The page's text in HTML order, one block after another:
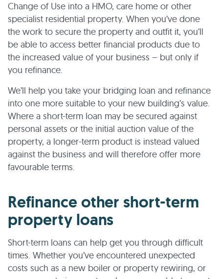
Change of Use into a HMO, care home or other
specialist residential property. When you’ve done
the work to secure the property and outfit it, you’ll
be able to access better financial products due to
the increased value of your business – but only if
you refinance.
We’ll help you take your bridging loan and refinance
into one more suitable to your new building’s value.
Where a short-term loan may be secured against
personal assets or the initial auction value of the
property, a longer-term product is instead valued
against the business and will therefore offer more
favourable terms.
Refinance other short-term
property loans
Short-term loans can help get you through difficult
times. Whether you’ve encountered unexpected
costs such as a new boiler or property rewiring, or